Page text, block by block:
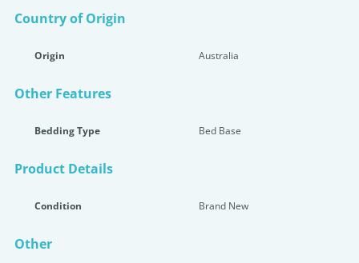
Country of Origin
Origin Australia
Other Features
Bedding Type Bed Base
Product Details
Condition Brand New
Other